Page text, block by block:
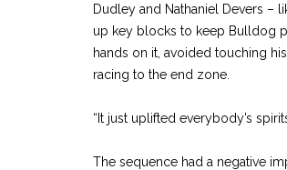
Dudley and Nathaniel Devers –
up key blocks to keep Bulldog
hands on it, avoided touching
racing to the end zone.
“It just uplifted everybody’s
The sequence had a negative